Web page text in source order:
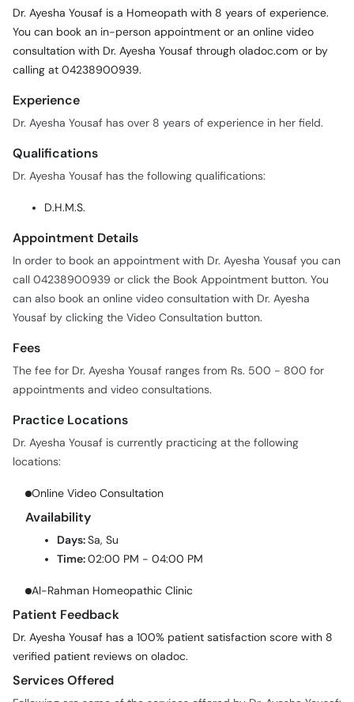
Dr. Ayesha Yousaf is a Homeopath with 8 years of experience.
You can book an in-person appointment or an online video
consultation with Dr. Ayesha Yousaf through oladoc.com or by
calling at 04238900939.
Experience
Dr. Ayesha Yousaf has over 8 years of experience in her field.
Qualifications
Dr. Ayesha Yousaf has the following qualifications:
D.H.M.S.
Appointment Details
In order to book an appointment with Dr. Ayesha Yousaf you can
call 04238900939 or click the Book Appointment button. You
can also book an online video consultation with Dr. Ayesha
Yousaf by clicking the Video Consultation button.
Fees
The fee for Dr. Ayesha Yousaf ranges from Rs. 500 - 800 for
appointments and video consultations.
Practice Locations
Dr. Ayesha Yousaf is currently practicing at the following
locations:
Online Video Consultation
Availability
Days:Sa, Su
Time:02:00 PM - 04:00 PM
Al-Rahman Homeopathic Clinic
Patient Feedback
Dr. Ayesha Yousaf has a 100% patient satisfaction score with 8
verified patient reviews on oladoc.
Services Offered